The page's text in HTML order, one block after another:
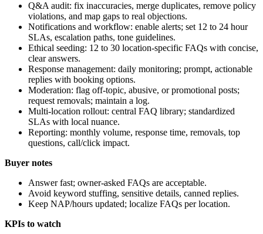
Q&A audit: fix inaccuracies, merge duplicates, remove policy
violations, and map gaps to real objections.
Notifications and workflow: enable alerts; set 12 to 24 hour
SLAs, escalation paths, tone guidelines.
Ethical seeding: 12 to 30 location-specific FAQs with concise,
clear answers.
Response management: daily monitoring; prompt, actionable
replies with booking options.
Moderation: flag off-topic, abusive, or promotional posts;
request removals; maintain a log.
Multi-location rollout: central FAQ library; standardized
SLAs with local nuance.
Reporting: monthly volume, response time, removals, top
questions, call/click impact.
Buyer notes
Answer fast; owner-asked FAQs are acceptable.
Avoid keyword stuffing, sensitive details, canned replies.
Keep NAP/hours updated; localize FAQs per location.
KPIs to watch